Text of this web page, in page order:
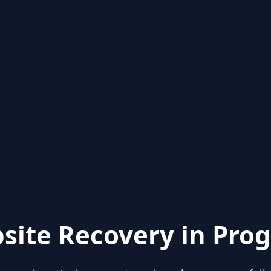
Recovery in